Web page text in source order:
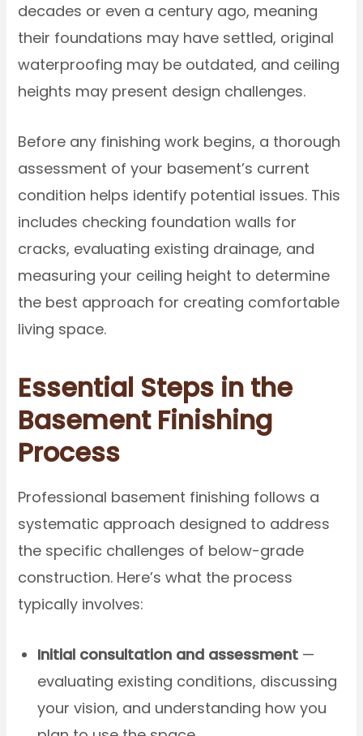
decades or even a century ago, meaning
their foundations may have settled, original
waterproofing may be outdated, and ceiling
heights may present design challenges.
Before any finishing work begins, a thorough
assessment of your basement’s current
condition helps identify potential issues. This
includes checking foundation walls for
cracks, evaluating existing drainage, and
measuring your ceiling height to determine
the best approach for creating comfortable
living space.
Essential Steps in the
Basement Finishing
Process
Professional basement finishing follows a
systematic approach designed to address
the specific challenges of below-grade
construction. Here’s what the process
typically involves:
Initial consultation and assessment —
evaluating existing conditions, discussing
your vision, and understanding how you